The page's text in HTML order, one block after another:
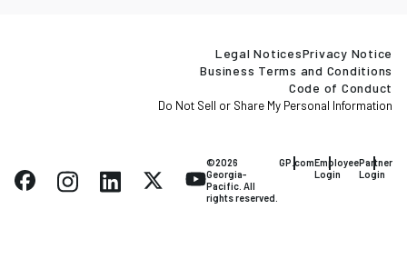
Legal NoticesPrivacy Notice
Business Terms and Conditions
Code of Conduct
Do Not Sell or Share My Personal Information
©2026
Georgia-
Pacific. All
rights reserved.
GP.comEmployee
Login
Partner
Login